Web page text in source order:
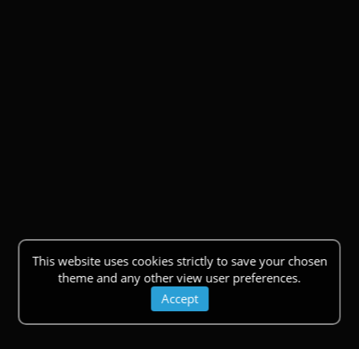
This website uses cookies strictly to save your chosen
theme and any other view user preferences.
Accept